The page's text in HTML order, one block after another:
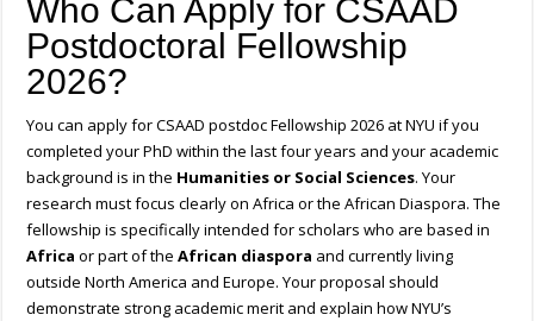
Who Can Apply for CSAAD
Postdoctoral Fellowship
2026?
You can apply for CSAAD postdoc Fellowship 2026 at NYU if you
completed your PhD within the last four years and your academic
background is in the Humanities or Social Sciences. Your
research must focus clearly on Africa or the African Diaspora. The
fellowship is specifically intended for scholars who are based in
Africa or part of theAfrican diaspora and currently living
outside North America and Europe. Your proposal should
demonstrate strong academic merit and explain how NYU’s